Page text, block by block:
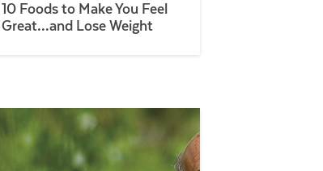
10 Foods to Make You Feel
Great…and Lose Weight